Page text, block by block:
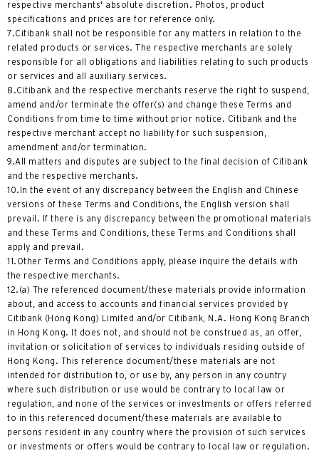
respective merchants' absolute discretion. Photos, product
specifications and prices are for reference only.
7.Citibank shall not be responsible for any matters in relation to the
related products or services. The respective merchants are solely
responsible for all obligations and liabilities relating to such products
or services and all auxiliary services.
8.Citibank and the respective merchants reserve the right to suspend,
amend and/or terminate the offer(s) and change these Terms and
Conditions from time to time without prior notice. Citibank and the
respective merchant accept no liability for such suspension,
amendment and/or termination.
9.All matters and disputes are subject to the final decision of Citibank
and the respective merchants.
10.In the event of any discrepancy between the English and Chinese
versions of these Terms and Conditions, the English version shall
prevail. If there is any discrepancy between the promotional materials
and these Terms and Conditions, these Terms and Conditions shall
apply and prevail.
11.Other Terms and Conditions apply, please inquire the details with
the respective merchants.
12.(a) The referenced document/these materials provide information
about, and access to accounts and financial services provided by
Citibank (Hong Kong) Limited and/or Citibank, N.A. Hong Kong Branch
in Hong Kong. It does not, and should not be construed as, an offer,
invitation or solicitation of services to individuals residing outside of
Hong Kong. This reference document/these materials are not
intended for distribution to, or use by, any person in any country
where such distribution or use would be contrary to local law or
regulation, and none of the services or investments or offers referred
to in this referenced document/these materials are available to
persons resident in any country where the provision of such services
or investments or offers would be contrary to local law or regulation.
简体中文
繁體中文(HK)
繁體中文(TW)
Indonesia Bahasa
ภาษาไทย
Tiếng Việt
Polski
Russian